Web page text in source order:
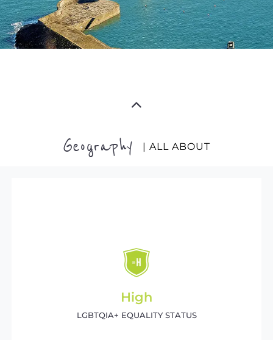
Geography | ALL ABOUT
High
LGBTQIA+ EQUALITY STATUS